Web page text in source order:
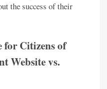
the success of their
for Citizens of
Website vs.